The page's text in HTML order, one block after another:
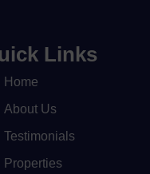
Links
Home
About Us
Testimonials
Properties